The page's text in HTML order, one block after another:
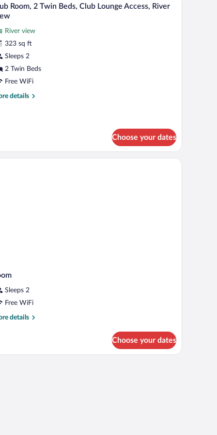
6
Room, 2 Twin Beds, Club Lounge Access, River
River view
323 sq ft
Sleeps 2
2 Twin Beds
Free WiFi
details
Choose your dates
Sleeps 2
Free WiFi
details
Choose your dates